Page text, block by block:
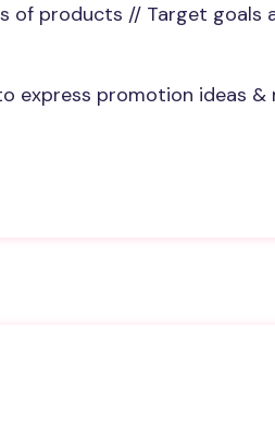
products // Target goals
express promotion ideas